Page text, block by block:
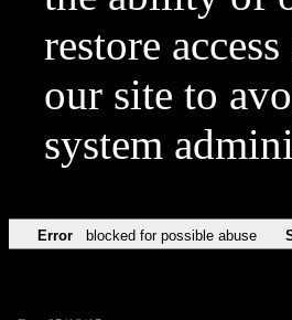
restore
our site to
system
Error blocked for possible abuse